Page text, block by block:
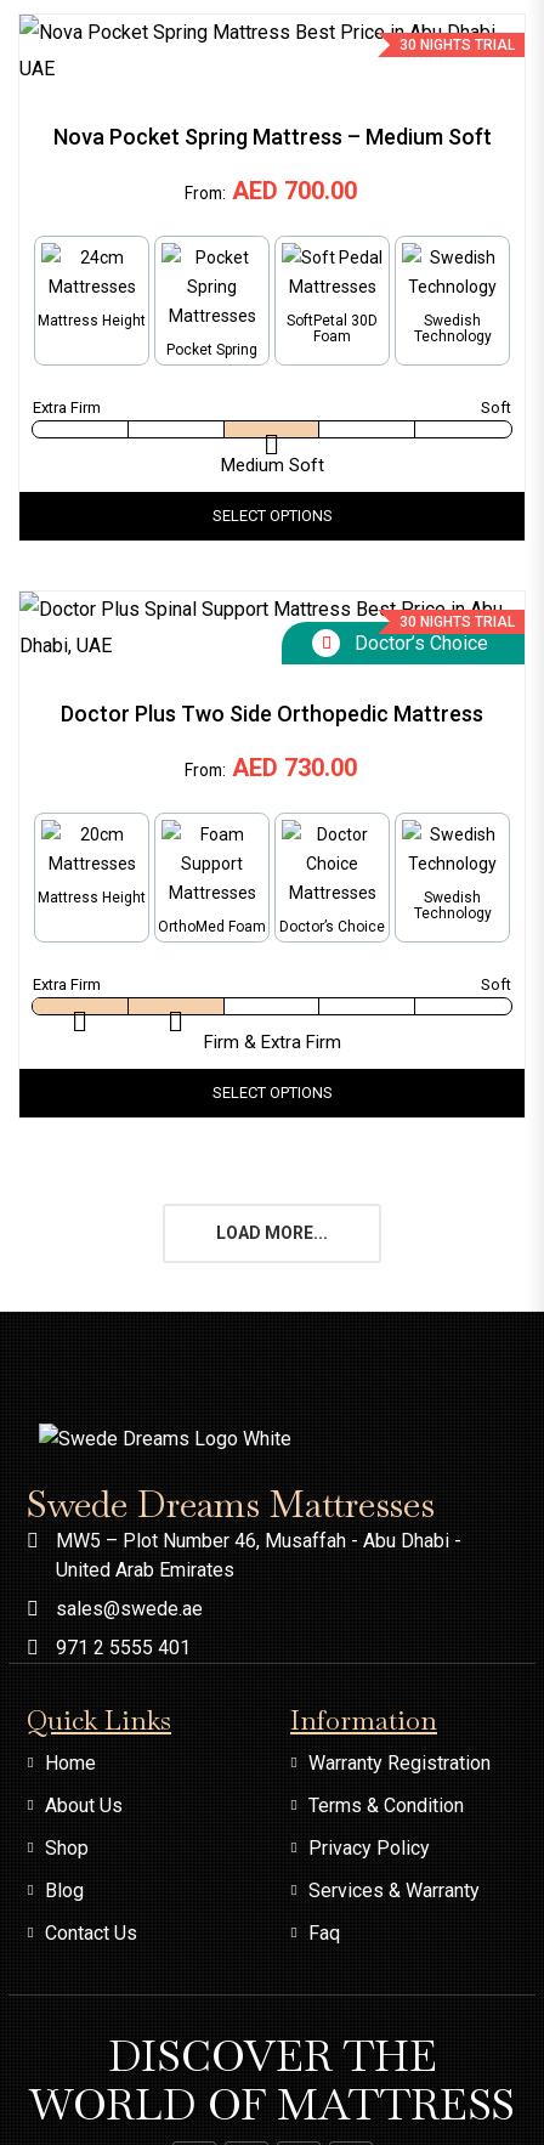
30 NIGHTS TRIAL
Nova Pocket Spring Mattress – Medium Soft
From: AED 700.00
Mattress Height
Pocket Spring
SoftPetal 30D
Foam
Swedish
Technology
Medium Soft
SELECT OPTIONS
30 NIGHTS TRIAL
Doctor Plus Two Side Orthopedic Mattress
From: AED 730.00
Doctor’s Choice
Mattress Height
OrthoMed Foam
Doctor’s Choice
Swedish
Technology
Firm & Extra Firm
SELECT OPTIONS
LOAD MORE...
Swede Dreams Mattresses
MW5 – Plot Number 46, Musaffah - Abu Dhabi -
United Arab Emirates
sales@swede.ae
971 2 5555 401
Quick Links
Home
About Us
Shop
Blog
Contact Us
Information
Warranty Registration
Terms & Condition
Privacy Policy
Services & Warranty
Faq
DISCOVER THE
WORLD OF MATTRESS